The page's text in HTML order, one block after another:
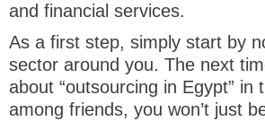
and financial services.
As a first step, simply start by
sector around you. The next
about “outsourcing in Egypt” in
among friends, you won’t just